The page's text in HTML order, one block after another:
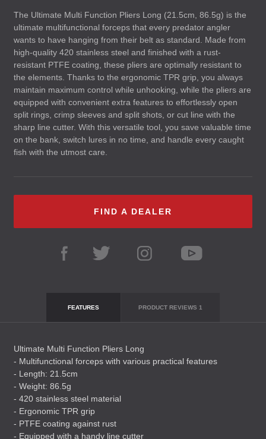
The Ultimate Multi Function Pliers Long (21.5cm, 86.5g) is the
ultimate multifunctional forceps that every predator angler
wants to have hanging from their belt as standard. Made from
high-quality 420 stainless steel and finished with a rust-
resistant PTFE coating, these pliers are optimally resistant to
the elements. Thanks to the ergonomic TPR grip, you always
maintain maximum control while unhooking, while the pliers are
equipped with convenient extra features to effortlessly open
split rings, crimp sleeves and split shots, or cut line with the
sharp line cutter. With this versatile tool, you save valuable time
on the bank, switch lures in no time, and handle every caught
fish with the utmost care.
FIND A DEALER
FEATURES PRODUCT REVIEWS 1
Ultimate Multi Function Pliers Long
- Multifunctional forceps with various practical features
- Length: 21.5cm
- Weight: 86.5g
- 420 stainless steel material
- Ergonomic TPR grip
- PTFE coating against rust
- Equipped with a handy line cutter